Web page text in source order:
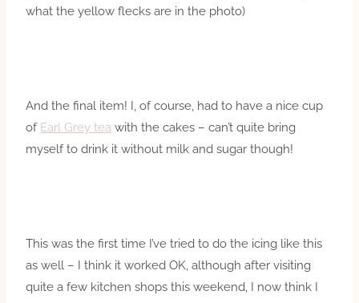
what the yellow flecks are in the photo)
And the final item! I, of course, had to have a nice cup
of Earl Grey tea with the cakes – can’t quite bring
myself to drink it without milk and sugar though!
This was the first time I’ve tried to do the icing like this
as well – I think it worked OK, although after visiting
quite a few kitchen shops this weekend, I now think I